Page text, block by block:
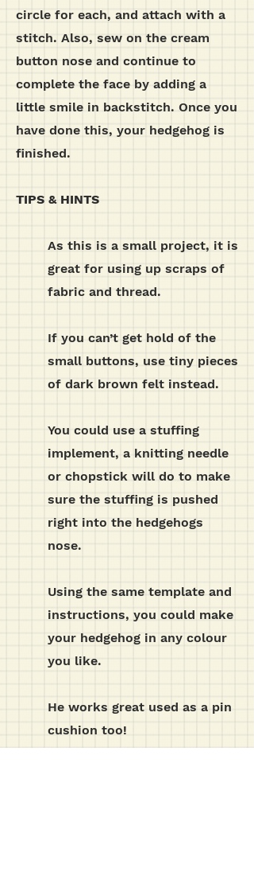
circle for each, and attach with a
stitch. Also, sew on the cream
button nose and continue to
complete the face by adding a
little smile in backstitch. Once you
have done this, your hedgehog is
finished.
TIPS & HINTS
As this is a small project, it is
great for using up scraps of
fabric and thread.
If you can’t get hold of the
small buttons, use tiny pieces
of dark brown felt instead.
You could use a stuffing
implement, a knitting needle
or chopstick will do to make
sure the stuffing is pushed
right into the hedgehogs
nose.
Using the same template and
instructions, you could make
your hedgehog in any colour
you like.
He works great used as a pin
cushion too!